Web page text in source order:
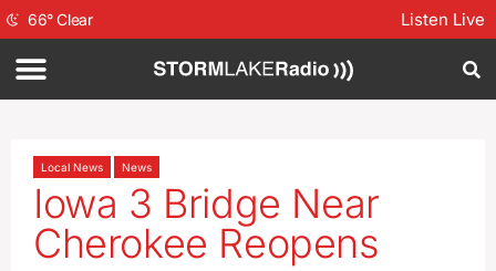
66°Clear Listen Live
Local News News
Iowa 3 Bridge Near
Cherokee Reopens